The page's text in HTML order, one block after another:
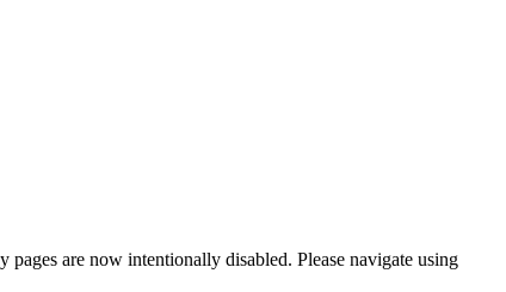
are now intentionally disabled. Please navigate using